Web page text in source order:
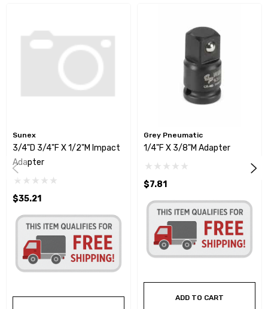
Sunex
3/4"D 3/4"F X 1/2"M Impact
Adapter
$35.21
Grey Pneumatic
1/4"F X 3/8"M Adapter
$7.81
ADD TO CART